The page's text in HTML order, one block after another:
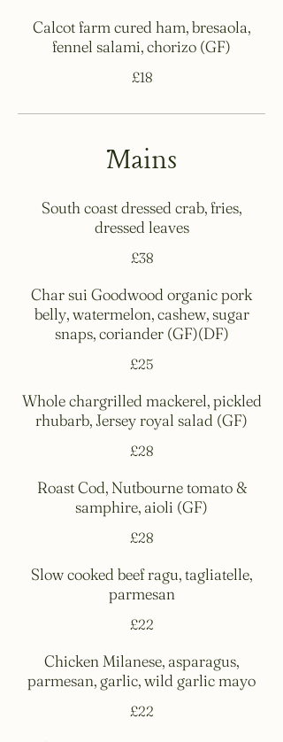
Calcot farm cured ham, bresaola,
fennel salami, chorizo (GF)
£18
Mains
South coast dressed crab, fries,
dressed leaves
£38
Char sui Goodwood organic pork
belly, watermelon, cashew, sugar
snaps, coriander (GF)(DF)
£25
Whole chargrilled mackerel, pickled
rhubarb, Jersey royal salad (GF)
£28
Roast Cod, Nutbourne tomato &
samphire, aioli (GF)
£28
Slow cooked beef ragu, tagliatelle,
parmesan
£22
Chicken Milanese, asparagus,
parmesan, garlic, wild garlic mayo
£22